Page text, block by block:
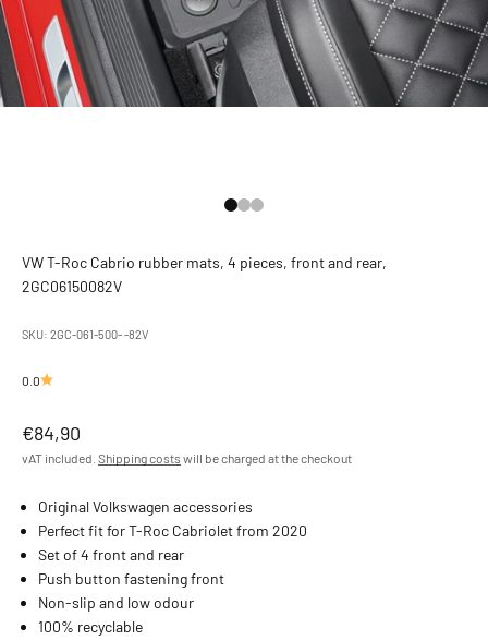
Go to Element 1
Go to Element 2
Go to Element 3
VW T-Roc Cabrio rubber mats, 4 pieces, front and rear,
2GC06150082V
SKU: 2GC-061-500- -82V
0.0
Offer
€84,90
vAT included. Shipping costs will be charged at the checkout
Original Volkswagen accessories
Perfect fit for T-Roc Cabriolet from 2020
Set of 4 front and rear
Push button fastening front
Non-slip and low odour
100% recyclable